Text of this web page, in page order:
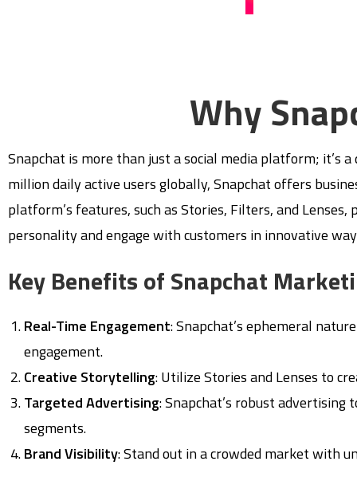
Why
Snapchat is more than just a social media platform; it’s
million daily active users globally, Snapchat offers
platform’s features, such as Stories, Filters, and
personality and engage with customers in innovative
Key Benefits of Snapchat
Real-Time Engagement: Snapchat’s ephemeral
engagement.
Creative Storytelling: Utilize Stories and Lenses to
Targeted Advertising: Snapchat’s robust
segments.
Brand Visibility: Stand out in a crowded market with